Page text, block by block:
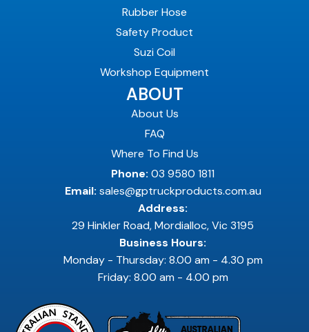
Rubber Hose
Safety Product
Suzi Coil
Workshop Equipment
ABOUT
About Us
FAQ
Where To Find Us
Phone: 03 9580 1811
Email: sales@gptruckproducts.com.au
Address:
29 Hinkler Road, Mordialloc, Vic 3195
Business Hours:
Monday - Thursday: 8.00 am - 4.30 pm
Friday: 8.00 am - 4.00 pm